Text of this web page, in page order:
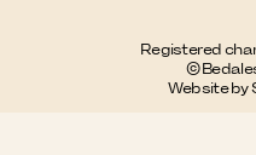
Registered
©
Website by